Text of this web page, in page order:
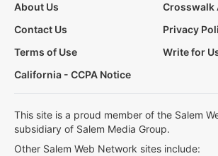
About Us
Crosswalk
Contact Us
Privacy
Terms of Use
Write for
California - CCPA Notice
This site is a proud member of the Salem
subsidiary of Salem Media Group.
Other Salem Web Network sites include: